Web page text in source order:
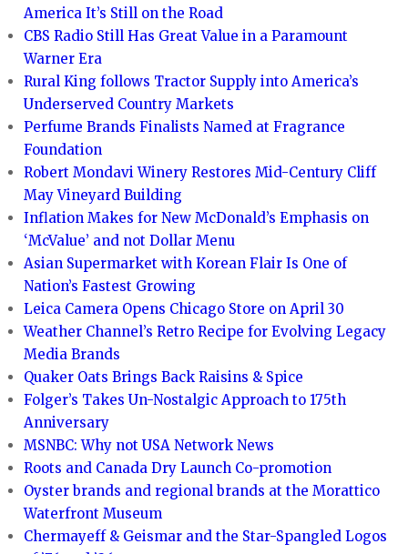
America It’s Still on the Road
CBS Radio Still Has Great Value in a Paramount
Warner Era
Rural King follows Tractor Supply into America’s
Underserved Country Markets
Perfume Brands Finalists Named at Fragrance
Foundation
Robert Mondavi Winery Restores Mid-Century Cliff
May Vineyard Building
Inflation Makes for New McDonald’s Emphasis on
‘McValue’ and not Dollar Menu
Asian Supermarket with Korean Flair Is One of
Nation’s Fastest Growing
Leica Camera Opens Chicago Store on April 30
Weather Channel’s Retro Recipe for Evolving Legacy
Media Brands
Quaker Oats Brings Back Raisins & Spice
Folger’s Takes Un-Nostalgic Approach to 175th
Anniversary
MSNBC: Why not USA Network News
Roots and Canada Dry Launch Co-promotion
Oyster brands and regional brands at the Morattico
Waterfront Museum
Chermayeff & Geismar and the Star-Spangled Logos